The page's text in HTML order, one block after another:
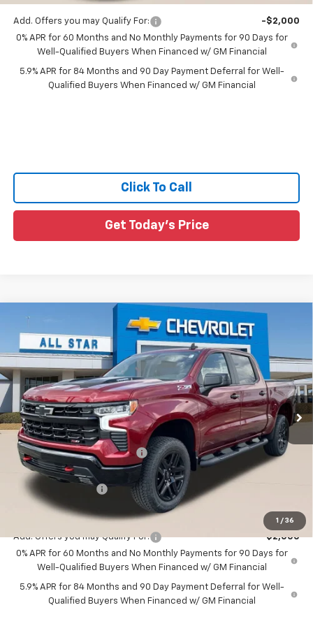
Add. Offers you may Qualify For:
-$2,000
0% APR for 60 Months and No Monthly Payments for 90 Days for
Well-Qualified Buyers When Financed w/ GM Financial
5.9% APR for 84 Months and 90 Day Payment Deferral for Well-
Qualified Buyers When Financed w/ GM Financial
Click To Call
Get Today's Price
1 / 36
Chevrolet Silverado 1500LT Trail
Boss
Price Drop
All Star Chevrolet Baton Rouge
VIN:3GCPKFEK0TG253339Stock:TG253339
Courtesy Transportation Unit 5 mi Ext. Int.
$9,278
SAVINGS
$53,812
SALE PRICE
Less
MSRP: $63,090
Price reduction below MSRP: -$5,528
All Star Price:
Guaranteed Offers:
Sale Price:
Add. Offers you may Qualify For:
-$2,000
0% APR for 60 Months and No Monthly Payments for 90 Days for
Well-Qualified Buyers When Financed w/ GM Financial
5.9% APR for 84 Months and 90 Day Payment Deferral for Well-
Qualified Buyers When Financed w/ GM Financial
Compare Vehicle